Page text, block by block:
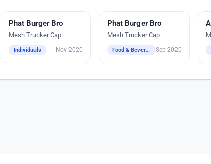
Embroidery
Phat Burger Bro
Mesh Trucker Cap
Individuals Nov 2020
Phat Burger Bro
Mesh Trucker Cap
Food & Beverage / Bars Sep 2020